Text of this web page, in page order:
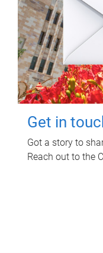
Get in
Got a story to
Reach out to the